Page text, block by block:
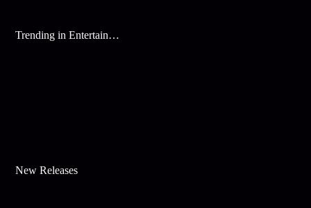
Trending in Entertainment
New Releases